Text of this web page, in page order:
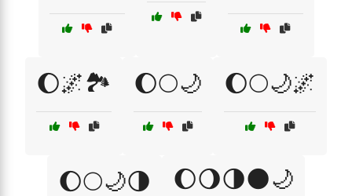
🌔🌌🏞️ 🌔🌕🌙 🌔🌕🌙🌌
🌔🌕🌙🌗 🌔🌖🌗🌑🌙